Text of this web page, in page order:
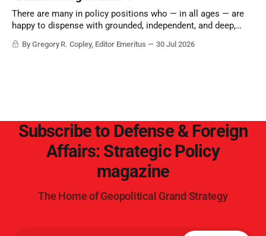
There are many in policy positions who — in all ages — are
happy to dispense with grounded, independent, and deep,
not seek countervailing arguments to deter them. But it
By Gregory R. Copley, Editor Emeritus 30 Jul 2026
Subscribe to Defense & Foreign
Affairs: Strategic Policy
magazine
The Home of Geopolitical Grand Strategy